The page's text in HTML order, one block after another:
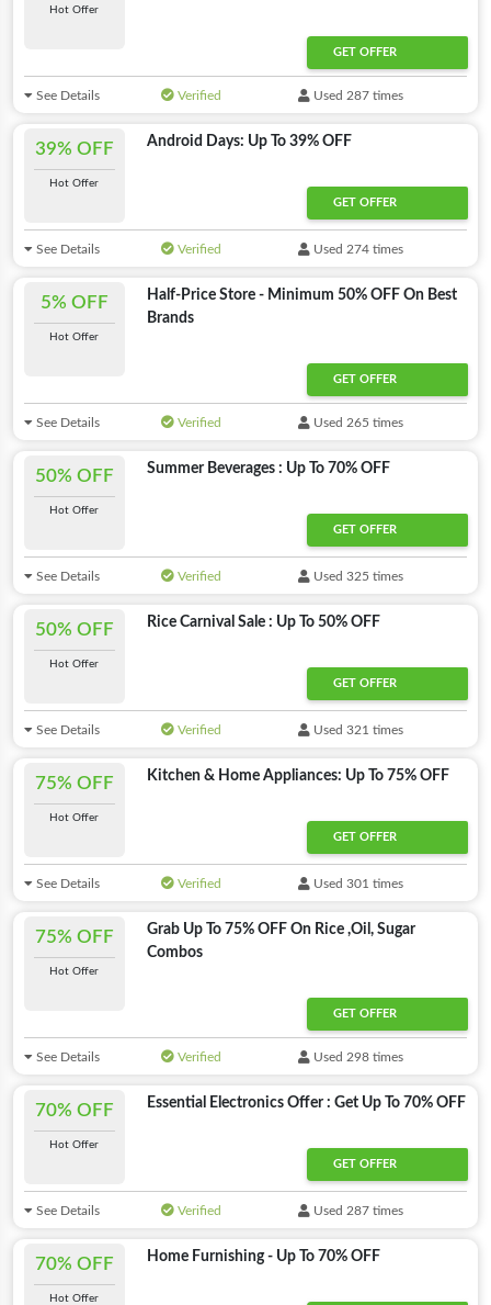
Hot Offer
GET OFFER
See Details Verified Used 287 times
39% OFF
Hot Offer
Android Days: Up To 39% OFF
GET OFFER
See Details Verified Used 274 times
5% OFF
Hot Offer
Half-Price Store - Minimum 50% OFF On Best
Brands
GET OFFER
See Details Verified Used 265 times
50% OFF
Hot Offer
Summer Beverages : Up To 70% OFF
GET OFFER
See Details Verified Used 325 times
50% OFF
Hot Offer
Rice Carnival Sale : Up To 50% OFF
GET OFFER
See Details Verified Used 321 times
75% OFF
Hot Offer
Kitchen & Home Appliances: Up To 75% OFF
GET OFFER
See Details Verified Used 301 times
75% OFF
Hot Offer
Grab Up To 75% OFF On Rice ,Oil, Sugar
Combos
GET OFFER
See Details Verified Used 298 times
70% OFF
Hot Offer
Essential Electronics Offer : Get Up To 70% OFF
GET OFFER
See Details Verified Used 287 times
70% OFF
Hot Offer
Home Furnishing - Up To 70% OFF